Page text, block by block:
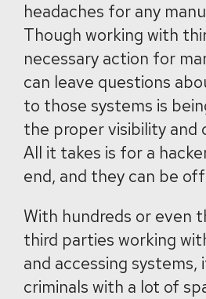
headaches for any
Though working with
necessary action for
can leave questions
to those systems is
the proper visibility and
All it takes is for a
end, and they can be
With hundreds or even
third parties working
and accessing systems,
criminals with a lot of